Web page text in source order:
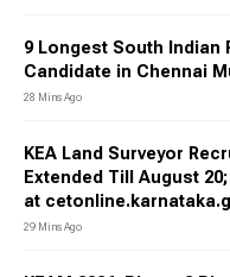
9 Longest South Indian
Candidate in Chennai
28 Mins Ago
KEA Land Surveyor
Extended Till August
at
29 Mins Ago